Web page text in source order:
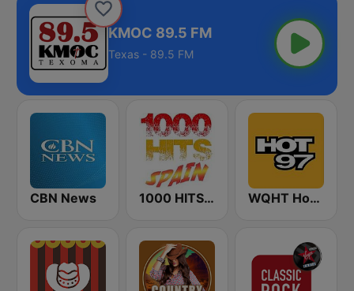
KMOC 89.5 FM
Texas - 89.5 FM
CBN News 1000 HITS Spain WQHT Hot 97 FM